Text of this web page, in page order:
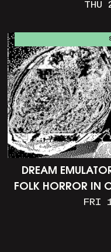
THU
DREAM
FOLK HORROR IN
FRI